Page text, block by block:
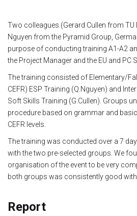
Two colleagues (Gerard Cullen from TU
Nguyen from the Pyramid Group,
purpose of conducting training A1-A2
the Project Manager and the EU and PC
The training consisted of Elementary/
CEFR) ESP Training (Q.Nguyen) and
Soft Skills Training (G.Cullen). Groups
procedure based on grammar and
CEFR levels.
The training was conducted over a 7
with the two pre-selected groups. We
organisation of the event to be very
both groups was consistently good
Report